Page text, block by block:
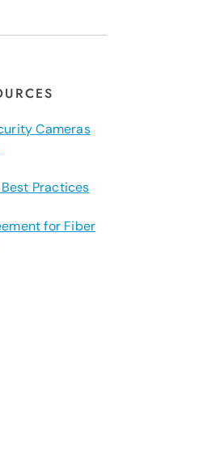
Cameras
Practices
for Fiber